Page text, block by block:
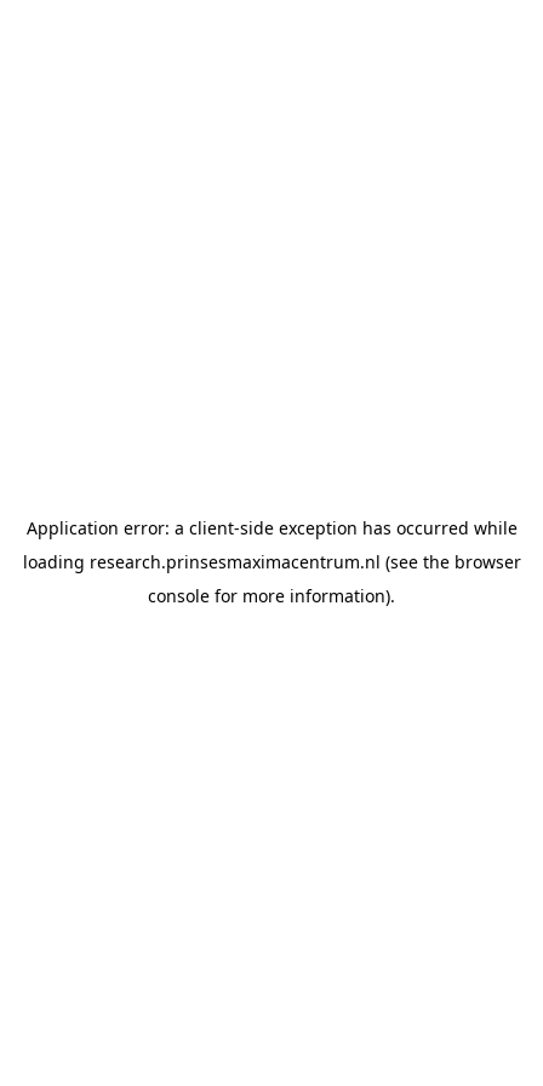
Application error: a client-side exception has occurred while
loading research.prinsesmaximacentrum.nl (see the browser
console for more information).